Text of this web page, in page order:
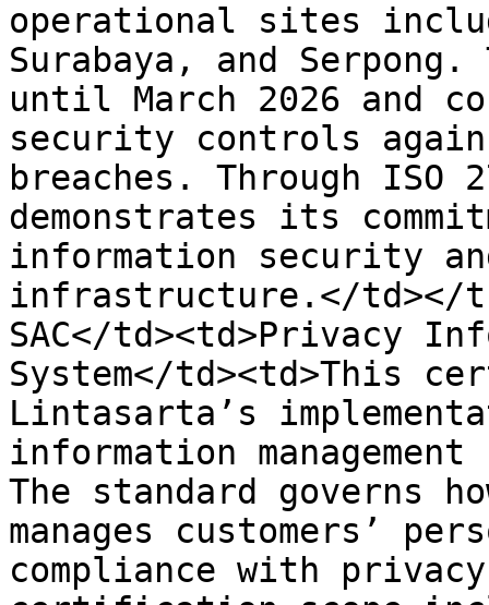
operational sites
Surabaya, and
until March 2026 and
security controls
breaches. Through ISO
demonstrates its
information security
infrastructure.</td></
SAC</td><td>Privacy
System</td><td>This
Lintasarta’s
information
The standard governs
manages customers’
compliance with